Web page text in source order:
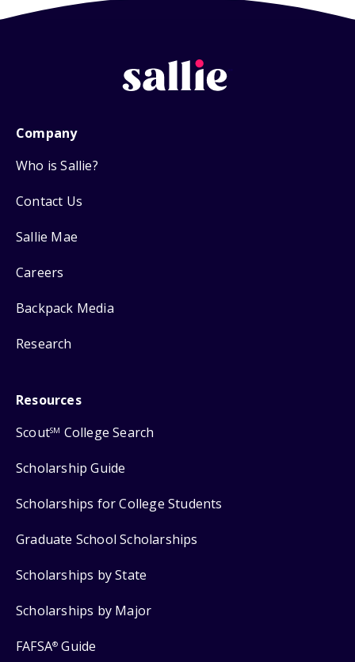
Company
Who is Sallie?
Contact Us
Sallie Mae
Careers
Backpack Media
Research
Resources
ScoutSM College Search
Scholarship Guide
Scholarships for College Students
Graduate School Scholarships
Scholarships by State
Scholarships by Major
FAFSA® Guide